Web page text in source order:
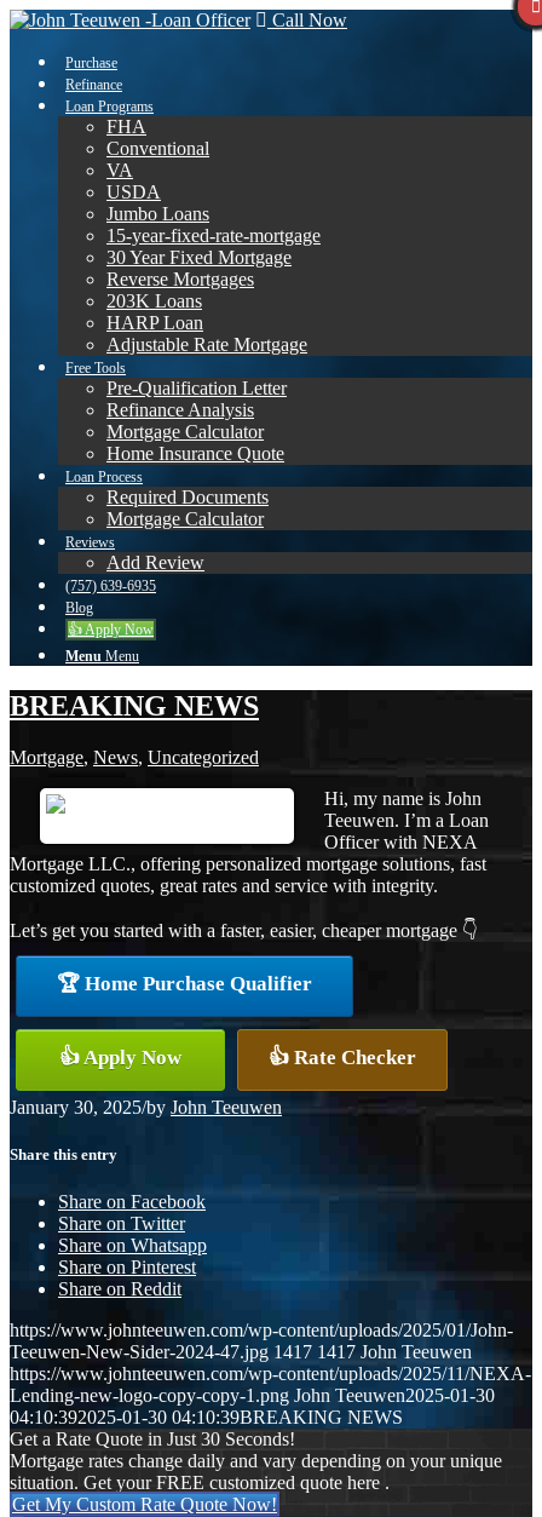
Call Now
Purchase
Refinance
Loan Programs
FHA
Conventional
VA
USDA
Jumbo Loans
15-year-fixed-rate-mortgage
30 Year Fixed Mortgage
Reverse Mortgages
203K Loans
HARP Loan
Adjustable Rate Mortgage
Free Tools
Pre-Qualification Letter
Refinance Analysis
Mortgage Calculator
Home Insurance Quote
Loan Process
Required Documents
Mortgage Calculator
Reviews
Add Review
(757) 639-6935
Blog
👍 Apply Now
Menu Menu
BREAKING NEWS
Mortgage, News, Uncategorized
Hi, my name is John
Teeuwen. I’m a Loan
Officer with NEXA
Mortgage LLC., offering personalized mortgage solutions, fast
customized quotes, great rates and service with integrity.
Let’s get you started with a faster, easier, cheaper mortgage 👇
🏆 Home Purchase Qualifier
👍 Apply Now 👍 Rate Checker
January 30, 2025/by John Teeuwen
Share this entry
Share on Facebook
Share on Twitter
Share on Whatsapp
Share on Pinterest
Share on Reddit
https://www.johnteeuwen.com/wp-content/uploads/2025/01/John-
Teeuwen-New-Sider-2024-47.jpg 1417 1417 John Teeuwen
https://www.johnteeuwen.com/wp-content/uploads/2025/11/NEXA-
Lending-new-logo-copy-copy-1.png John Teeuwen2025-01-30
04:10:392025-01-30 04:10:39BREAKING NEWS
Get a Rate Quote in Just 30 Seconds!
Mortgage rates change daily and vary depending on your unique
situation. Get your FREE customized quote here .
Get My Custom Rate Quote Now!